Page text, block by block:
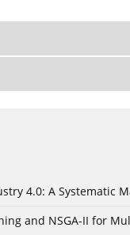
4.0: A Systematic
and NSGA-II for